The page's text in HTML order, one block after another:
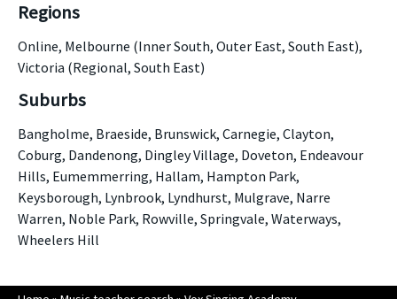
Regions
Online, Melbourne (Inner South, Outer East, South East),
Victoria (Regional, South East)
Suburbs
Bangholme, Braeside, Brunswick, Carnegie, Clayton,
Coburg, Dandenong, Dingley Village, Doveton, Endeavour
Hills, Eumemmerring, Hallam, Hampton Park,
Keysborough, Lynbrook, Lyndhurst, Mulgrave, Narre
Warren, Noble Park, Rowville, Springvale, Waterways,
Wheelers Hill